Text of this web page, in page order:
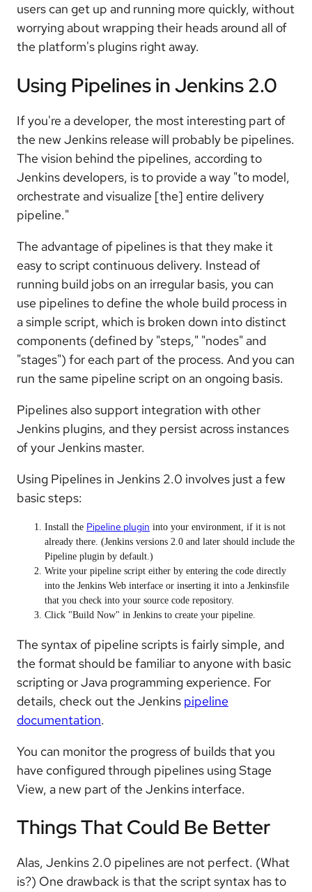
users can get up and running more quickly, without
worrying about wrapping their heads around all of
the platform's plugins right away.
Using Pipelines in Jenkins 2.0
If you're a developer, the most interesting part of
the new Jenkins release will probably be pipelines.
The vision behind the pipelines, according to
Jenkins developers, is to provide a way "to model,
orchestrate and visualize [the] entire delivery
pipeline."
The advantage of pipelines is that they make it
easy to script continuous delivery. Instead of
running build jobs on an irregular basis, you can
use pipelines to define the whole build process in
a simple script, which is broken down into distinct
components (defined by "steps," "nodes" and
"stages") for each part of the process. And you can
run the same pipeline script on an ongoing basis.
Pipelines also support integration with other
Jenkins plugins, and they persist across instances
of your Jenkins master.
Using Pipelines in Jenkins 2.0 involves just a few
basic steps:
Install the Pipeline plugin into your environment, if it is not
already there. (Jenkins versions 2.0 and later should include the
Pipeline plugin by default.)
Write your pipeline script either by entering the code directly
into the Jenkins Web interface or inserting it into a Jenkinsfile
that you check into your source code repository.
Click "Build Now" in Jenkins to create your pipeline.
The syntax of pipeline scripts is fairly simple, and
the format should be familiar to anyone with basic
scripting or Java programming experience. For
details, check out the Jenkins pipeline
documentation.
You can monitor the progress of builds that you
have configured through pipelines using Stage
View, a new part of the Jenkins interface.
Things That Could Be Better
Alas, Jenkins 2.0 pipelines are not perfect. (What
is?) One drawback is that the script syntax has to